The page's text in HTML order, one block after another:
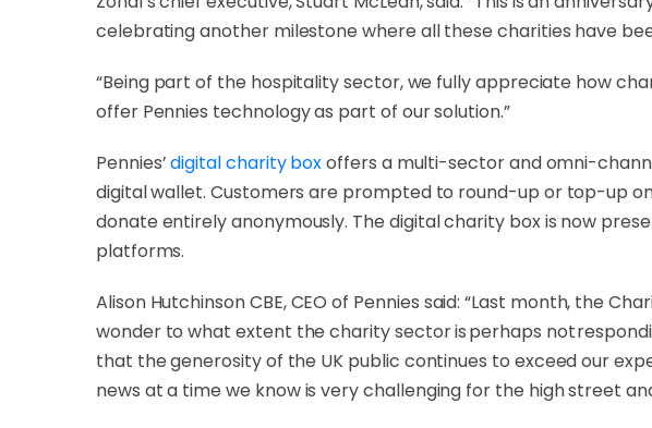
celebrating another milestone where all these charities have
“Being part of the hospitality sector, we fully appreciate how
offer Pennies technology as part of our solution.”
Pennies’digital charity boxoffers a multi-sector and omni-
digital wallet. Customers are prompted to round-up or top-up
donate entirely anonymously. The digital charity box is now
platforms.
Alison Hutchinson CBE, CEO of Pennies said: “Last month, the
wonder to what extent the charity sector is perhaps not
that the generosity of the UK public continues to exceed our
news at a time we know is very challenging for the high street